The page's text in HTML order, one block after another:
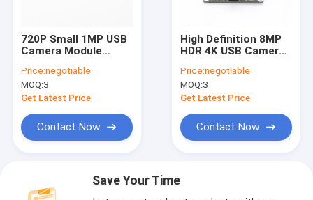
720P Small 1MP USB
Camera Module
Laptop
Price:negotiable
MOQ:3
Get Latest Price
Contact Now
High Definition 8MP
HDR 4K USB Camera
Motorized Zoom
Remote Control
Price:negotiable
MOQ:3
Get Latest Price
Contact Now
Save Your Time